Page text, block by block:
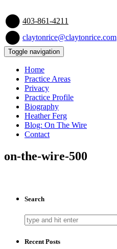
403-861-4211
claytonrice@claytonrice.com
Toggle navigation
Home
Practice Areas
Privacy
Practice Profile
Biography
Heather Ferg
Blog: On The Wire
Contact
on-the-wire-500
Search
Recent Posts